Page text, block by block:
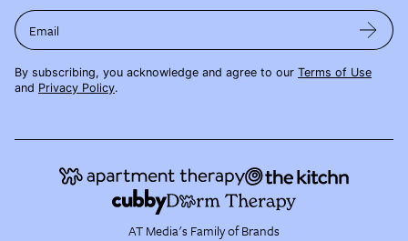
Email
By subscribing, you acknowledge and agree to our Terms of Use
and Privacy Policy.
AT Media's Family of Brands